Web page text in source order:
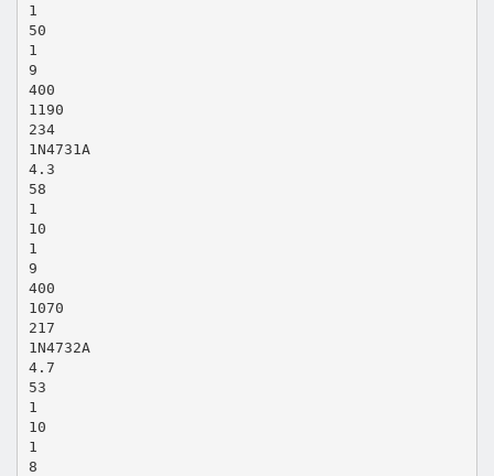
1
50
1
9
400
1190
234
1N4731A
4.3
58
1
10
1
9
400
1070
217
1N4732A
4.7
53
1
10
1
8